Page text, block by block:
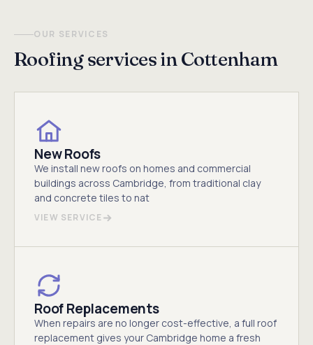
OUR SERVICES
Roofing services in Cottenham
New Roofs
We install new roofs on homes and commercial
buildings across Cambridge, from traditional clay
and concrete tiles to nat
VIEW SERVICE
Roof Replacements
When repairs are no longer cost-effective, a full roof
replacement gives your Cambridge home a fresh